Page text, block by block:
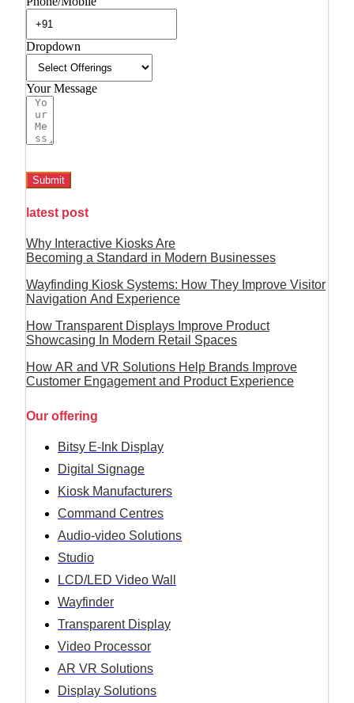
Dropdown
Your Message
Submit
latest post
Why Interactive Kiosks Are
Becoming a Standard in Modern Businesses
Wayfinding Kiosk Systems: How They Improve Visitor
Navigation And Experience
How Transparent Displays Improve Product
Showcasing In Modern Retail Spaces
How AR and VR Solutions Help Brands Improve
Customer Engagement and Product Experience
Our offering
Bitsy E-Ink Display
Digital Signage
Kiosk Manufacturers
Command Centres
Audio-video Solutions
Studio
LCD/LED Video Wall
Wayfinder
Transparent Display
Video Processor
AR VR Solutions
Display Solutions